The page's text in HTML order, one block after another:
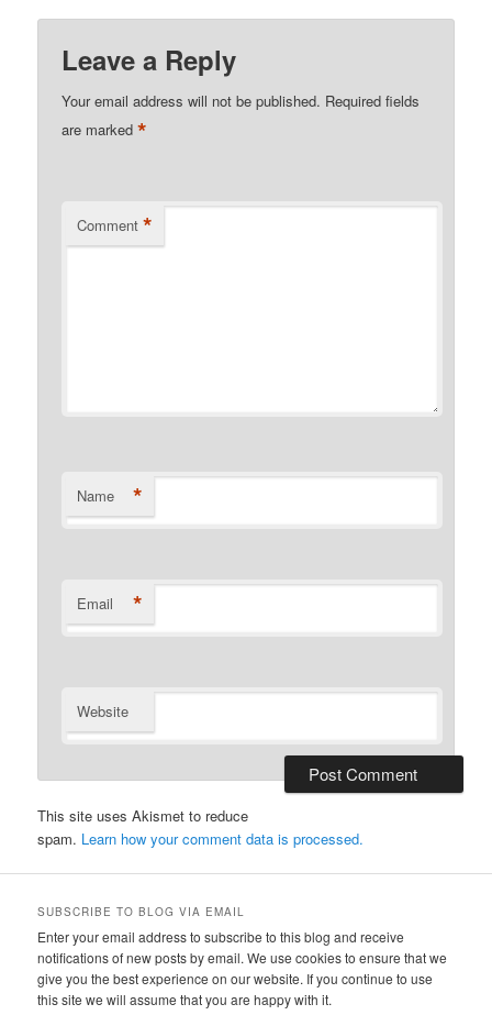
Leave a Reply
Your email address will not be published. Required fields
are marked*
Comment *
Name *
Email *
Website
This site uses Akismet to reduce
spam. Learn how your comment data is processed.
SUBSCRIBE TO BLOG VIA EMAIL
Enter your email address to subscribe to this blog and receive
notifications of new posts by email. We use cookies to ensure that we
give you the best experience on our website. If you continue to use
this site we will assume that you are happy with it.